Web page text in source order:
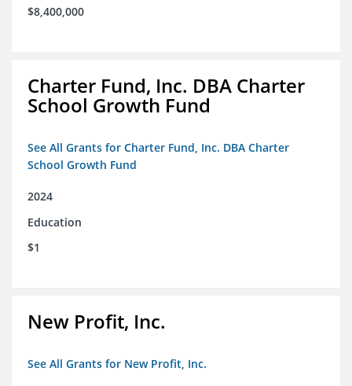
$8,400,000
Charter Fund, Inc. DBA Charter
School Growth Fund
See All Grants for Charter Fund, Inc. DBA Charter
School Growth Fund
2024
Education
$1
New Profit, Inc.
See All Grants for New Profit, Inc.